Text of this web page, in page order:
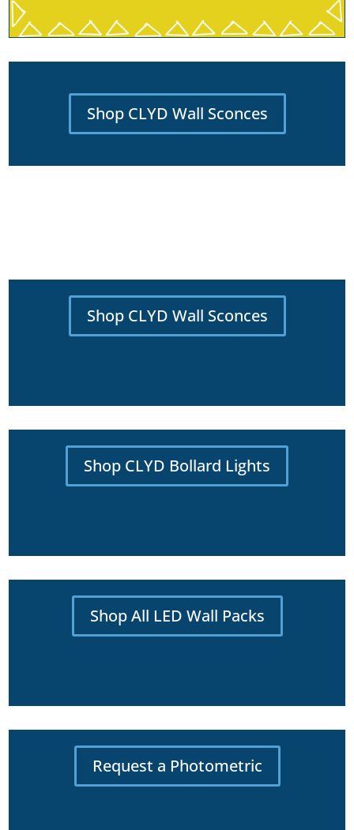
Shop CLYD Wall Sconces
Shop CLYD Wall Sconces
Shop CLYD Bollard Lights
Shop All LED Wall Packs
Request a Photometric